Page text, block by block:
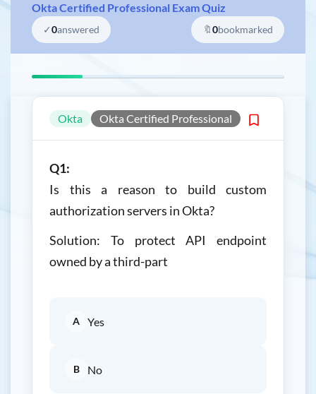
Okta Certified Professional Exam Quiz
✓0answered 🔖0bookmarked
Okta Okta Certified Professional
Q1:
Is this a reason to build custom
authorization servers in Okta?
Solution: To protect API endpoint
owned by a third-part
A Yes
B No